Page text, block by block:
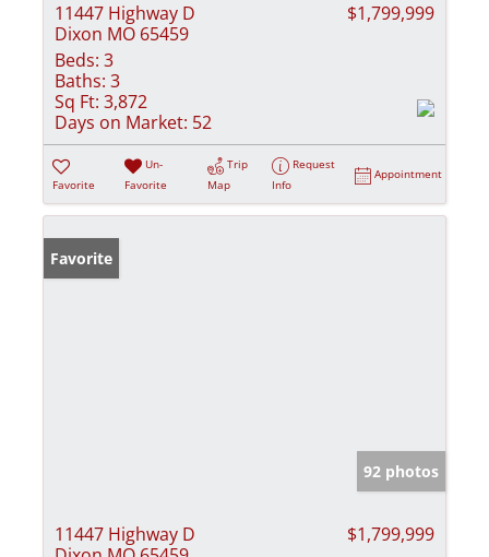
11447 Highway D
Dixon MO 65459
$1,799,999
Beds: 3
Baths: 3
Sq Ft: 3,872
Days on Market: 52
Favorite
Un-
Favorite
Trip
Map
Request
Info
Appointment
Favorite
92 photos
11447 Highway D
$1,799,999